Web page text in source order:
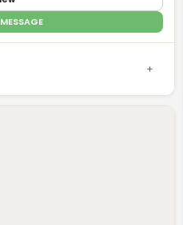
year-round, lush green turf.